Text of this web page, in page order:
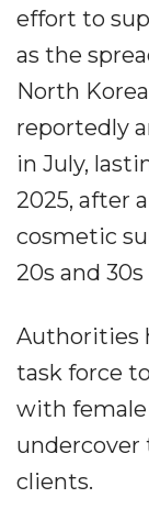
effort to
as the
North
reportedly
in July,
2025, after
cosmetic
20s and
Authorities
task force
with
undercover
clients.